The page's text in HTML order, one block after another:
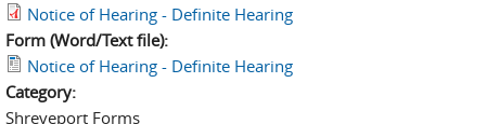
Notice of Hearing - Definite Hearing
Form (Word/Text file):
Notice of Hearing - Definite Hearing
Category:
Shreveport Forms